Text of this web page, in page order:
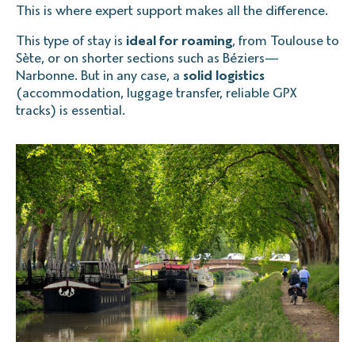
This is where expert support makes all the difference.
This type of stay is ideal for roaming, from Toulouse to
Sète, or on shorter sections such as Béziers—
Narbonne. But in any case, a solid logistics
(accommodation, luggage transfer, reliable GPX
tracks) is essential.